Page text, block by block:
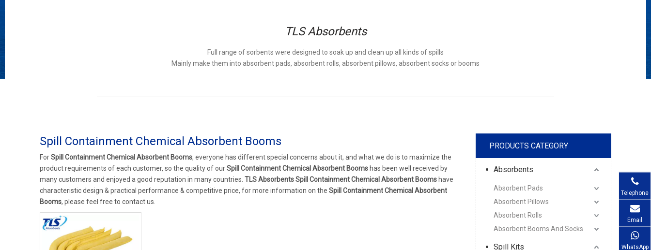
TLS Absorbents
Full range of sorbents were designed to soak up and clean up all kinds of spills
Mainly make them into absorbent pads, absorbent rolls, absorbent pillows, absorbent socks or booms
Spill Containment Chemical Absorbent Booms
ForSpill Containment Chemical Absorbent Booms, everyone has different special concerns about it, and what we do is to maximize the
product requirements of each customer, so the quality of ourSpill Containment Chemical Absorbent Booms has been well received by
many customers and enjoyed a good reputation in many countries. TLS AbsorbentsSpill Containment Chemical Absorbent Booms have
characteristic design & practical performance & competitive price, for more information on the Spill Containment Chemical Absorbent
Booms, please feel free to contact us.
PRODUCTS CATEGORY
Absorbents
Absorbent Pads
Absorbent Pillows
Absorbent Rolls
Absorbent Booms And Socks
Spill Kits
Telephone
Email
WhatsApp